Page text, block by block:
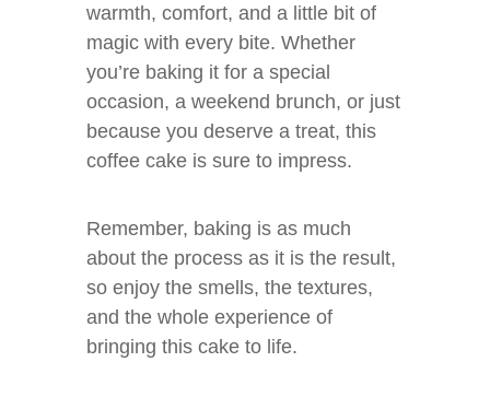
warmth, comfort, and a little bit of
magic with every bite. Whether
you’re baking it for a special
occasion, a weekend brunch, or just
because you deserve a treat, this
coffee cake is sure to impress.
Remember, baking is as much
about the process as it is the result,
so enjoy the smells, the textures,
and the whole experience of
bringing this cake to life.